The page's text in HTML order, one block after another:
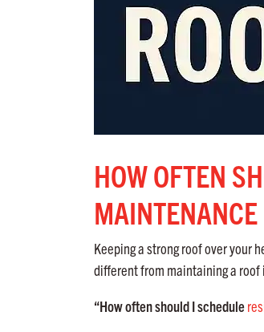
HOW OFTEN
Keeping a strong roof over your
different from maintaining a roof
“How often should I schedule